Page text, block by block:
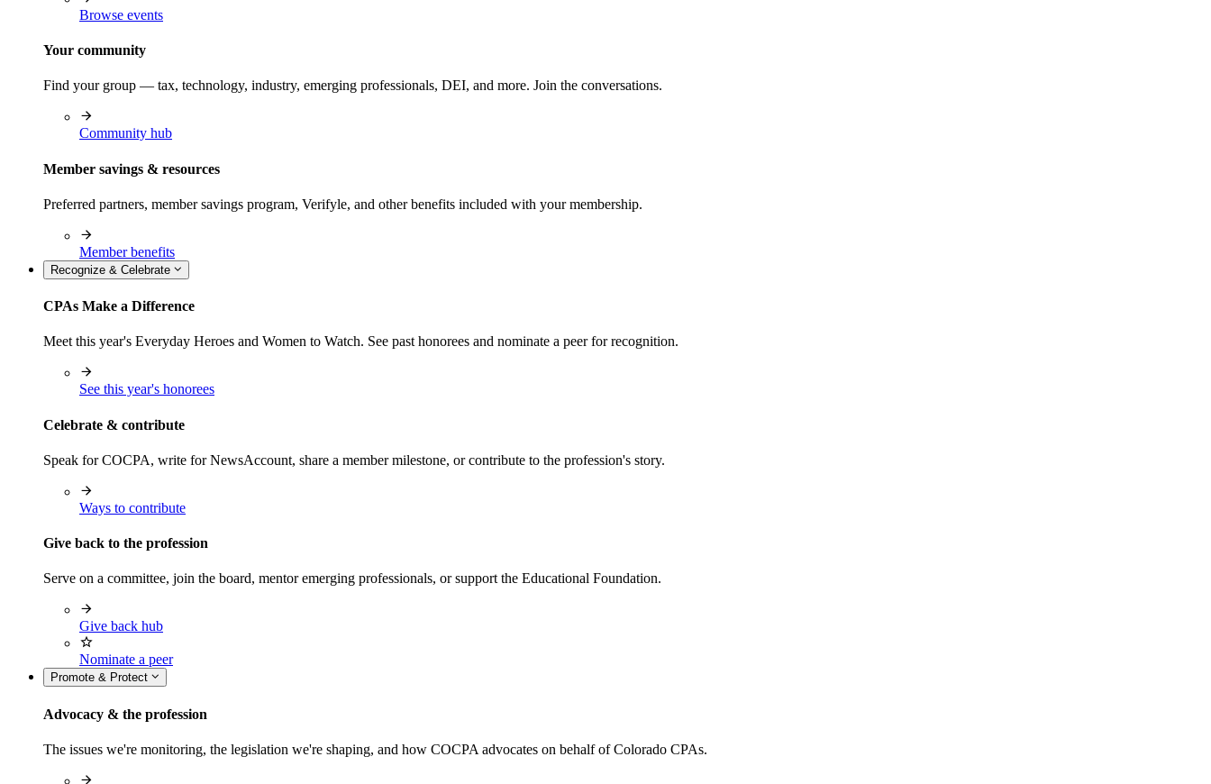
Browse events
Your community
Find your group — tax, technology, industry, emerging professionals, DEI, and more. Join the conversations.
Community hub
Member savings & resources
Preferred partners, member savings program, Verifyle, and other benefits included with your membership.
Member benefits
Recognize & Celebrate
CPAs Make a Difference
Meet this year's Everyday Heroes and Women to Watch. See past honorees and nominate a peer for recognition.
See this year's honorees
Celebrate & contribute
Speak for COCPA, write for NewsAccount, share a member milestone, or contribute to the profession's story.
Ways to contribute
Give back to the profession
Serve on a committee, join the board, mentor emerging professionals, or support the Educational Foundation.
Give back hub
Nominate a peer
Promote & Protect
Advocacy & the profession
The issues we're monitoring, the legislation we're shaping, and how COCPA advocates on behalf of Colorado CPAs.